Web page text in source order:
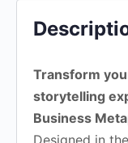
Transform
storytelling
Business